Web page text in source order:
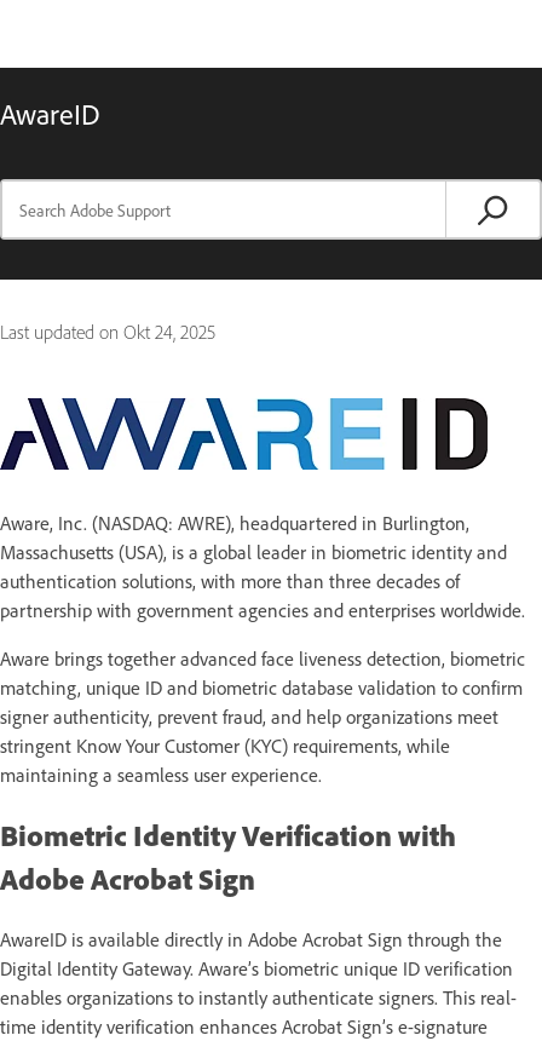
AwareID
Last updated on Okt 24, 2025
Aware, Inc. (NASDAQ: AWRE), headquartered in Burlington,
Massachusetts (USA), is a global leader in biometric identity and
authentication solutions, with more than three decades of
partnership with government agencies and enterprises worldwide.
Aware brings together advanced face liveness detection, biometric
matching, unique ID and biometric database validation to confirm
signer authenticity, prevent fraud, and help organizations meet
stringent Know Your Customer (KYC) requirements, while
maintaining a seamless user experience.
Biometric Identity Verification with
Adobe Acrobat Sign
AwareID is available directly in Adobe Acrobat Sign through the
Digital Identity Gateway. Aware’s biometric unique ID verification
enables organizations to instantly authenticate signers. This real-
time identity verification enhances Acrobat Sign’s e-signature